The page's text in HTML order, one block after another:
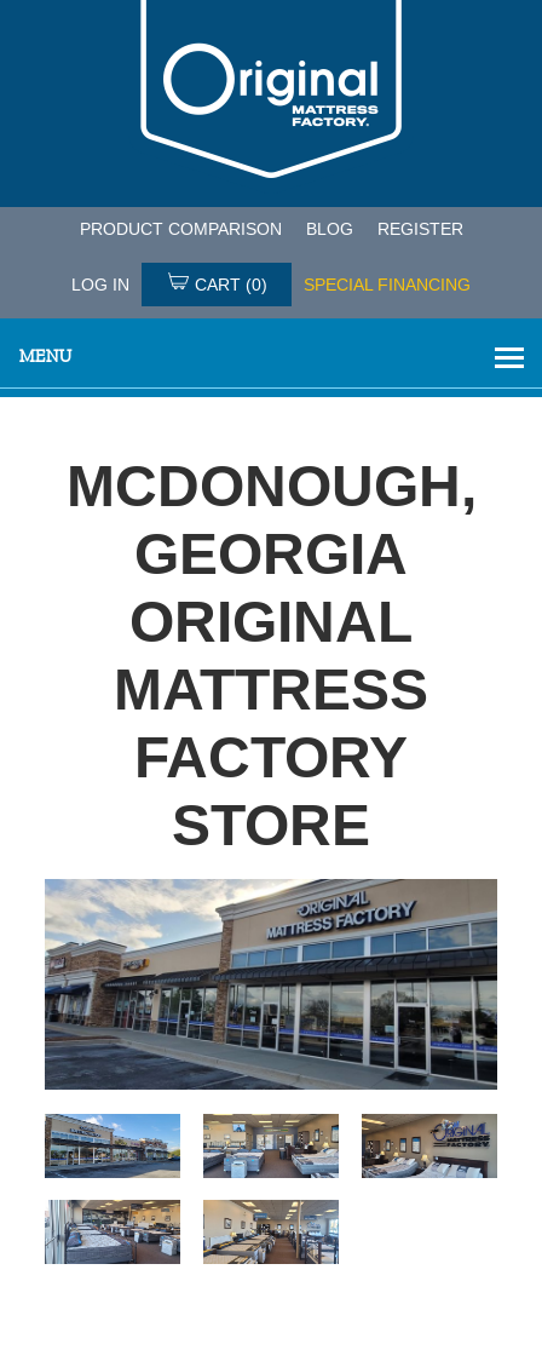
PRODUCT COMPARISON BLOG REGISTER
LOG IN CART (0) SPECIAL FINANCING
MENU
MCDONOUGH,
GEORGIA
ORIGINAL
MATTRESS
FACTORY
STORE